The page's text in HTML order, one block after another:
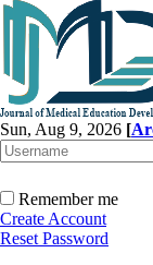
Sun, Aug 9, 2026 [
Remember me
Create Account
Reset Password